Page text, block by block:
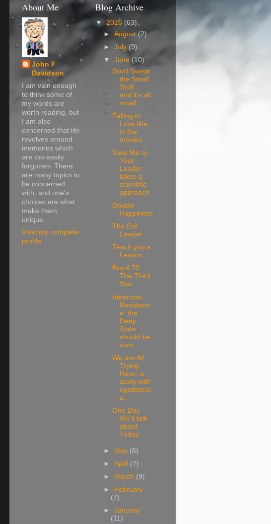
About Me
John F
Davidson
I am vain enough
to think some of
my words are
worth reading, but
I am also
concerned that life
revolves around
memories which
are too easily
forgotten. There
are many topics to
be concerned
with, and one's
choices are what
make them
unique.
View my complete
profile
Blog Archive
▼ 2026 (63)
►August(2)
►July (9)
▼June (10)
Don't Sweat
the Small
Stuff...
and it's all
small ...
Falling in
Love like
in the
movies
Take Me to
Your
Leader
takes a
scientific
approach
Double
Happiness
The Evil
Lawyer
Teach you a
Lesson
Brazil 70:
The Third
Star
American
Resistanc
e: the
Deep
State
should be
com...
We are All
Trying
Here--a
study with
egotistical
a...
One Day
We'll talk
about
Today
► May (8)
►April (7)
►
March (9)
►
February
(7)
►January
(11)